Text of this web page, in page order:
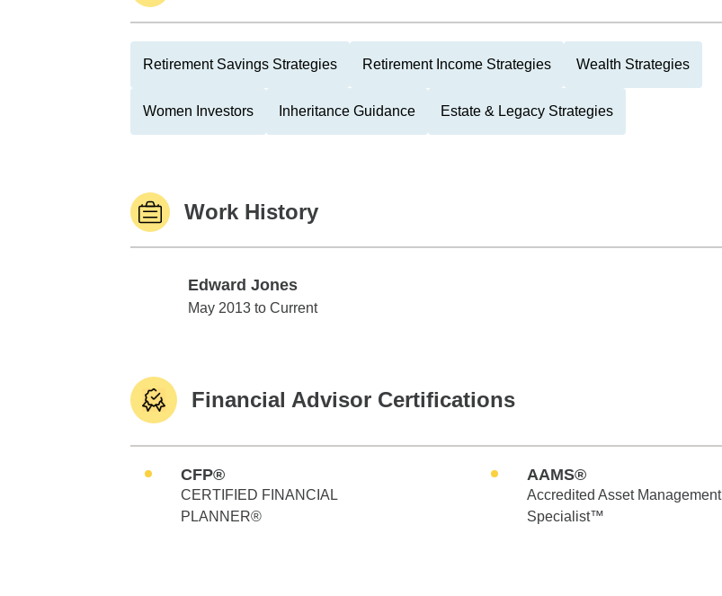
Retirement Savings Strategies Retirement Income Strategies Wealth Strategies
Women Investors Inheritance Guidance Estate & Legacy Strategies
Work History
Edward Jones
Edward Jones
May 2013 to Current
Financial Advisor Certifications
CFP®
CERTIFIED FINANCIAL
PLANNER®
AAMS®
Accredited Asset Management
Specialist™